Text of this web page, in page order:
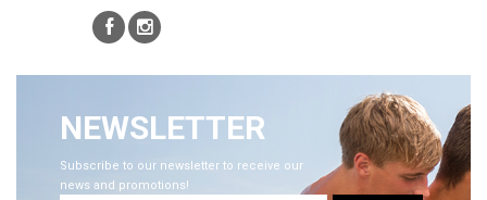
NEWSLETTER
Subscribe to our newsletter to receive our
news and promotions!